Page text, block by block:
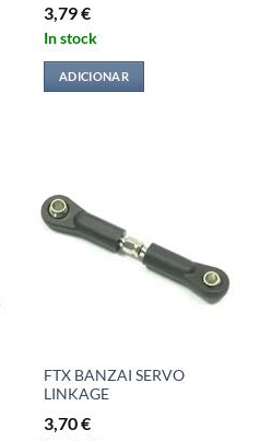
3,79€
In stock
ADICIONAR
FTX BANZAI SERVO
LINKAGE
3,70€